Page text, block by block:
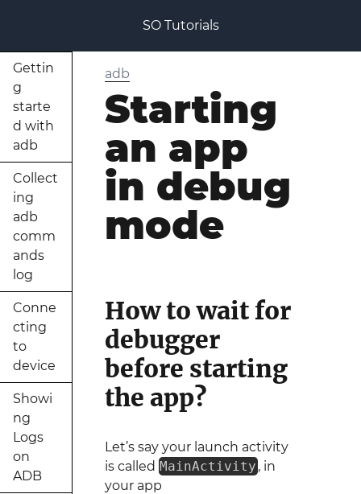
SO Tutorials
Gettin
g
starte
d with
adb
Collect
ing
adb
comm
ands
log
Conne
cting
to
device
Showi
ng
Logs
on
ADB
adb
Starting
an app
in debug
mode
How to wait for
debugger
before starting
the app?
Let’s say your launch activity
is called MainActivity , in
your app